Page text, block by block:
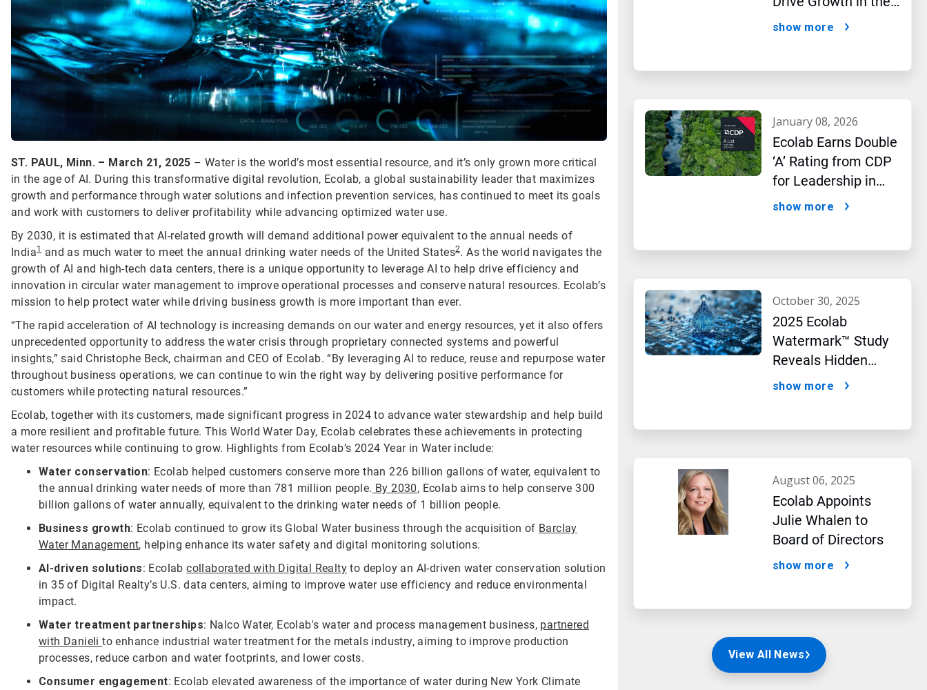
ST. PAUL, Minn. – March 21, 2025 – Water is the world’s most essential resource, and it’s only grown more critical
in the age of AI. During this transformative digital revolution, Ecolab, a global sustainability leader that maximizes
growth and performance through water solutions and infection prevention services, has continued to meet its goals
and work with customers to deliver profitability while advancing optimized water use.
By 2030, it is estimated that AI-related growth will demand additional power equivalent to the annual needs of
India1and as much water to meet the annual drinking water needs of the United States2. As the world navigates the
growth of AI and high-tech data centers, there is a unique opportunity to leverage AI to help drive efficiency and
innovation in circular water management to improve operational processes and conserve natural resources. Ecolab’s
mission to help protect water while driving business growth is more important than ever.
“The rapid acceleration of AI technology is increasing demands on our water and energy resources, yet it also offers
unprecedented opportunity to address the water crisis through proprietary connected systems and powerful
insights,” said Christophe Beck, chairman and CEO of Ecolab. “By leveraging AI to reduce, reuse and repurpose water
throughout business operations, we can continue to win the right way by delivering positive performance for
customers while protecting natural resources.”
Ecolab, together with its customers, made significant progress in 2024 to advance water stewardship and help build
a more resilient and profitable future. This World Water Day, Ecolab celebrates these achievements in protecting
water resources while continuing to grow. Highlights from Ecolab’s 2024 Year in Water include:
Water conservation: Ecolab helped customers conserve more than 226 billion gallons of water, equivalent to
the annual drinking water needs of more than 781 million people. By 2030, Ecolab aims to help conserve 300
billion gallons of water annually, equivalent to the drinking water needs of 1 billion people.
Business growth: Ecolab continued to grow its Global Water business through the acquisition of Barclay
Water Management, helping enhance its water safety and digital monitoring solutions.
AI-driven solutions: Ecolabcollaborated with Digital Realty to deploy an AI-driven water conservation solution
in 35 of Digital Realty’s U.S. data centers, aiming to improve water use efficiency and reduce environmental
impact.
Water treatment partnerships: Nalco Water, Ecolab's water and process management business, partnered
with Danielito enhance industrial water treatment for the metals industry, aiming to improve production
processes, reduce carbon and water footprints, and lower costs.
Consumer engagement: Ecolab elevated awareness of the importance of water during New York Climate
AI Era
show more
january 08, 2026
Ecolab Earns Double
‘A’ Rating from CDP
for Leadership in
Water and Climate
show more
october 30, 2025
2025 Ecolab
Watermark™ Study
Reveals Hidden
Impact of Artificial
show more
august 06, 2025
Ecolab Appoints
Julie Whalen to
Board of Directors
show more
View All News